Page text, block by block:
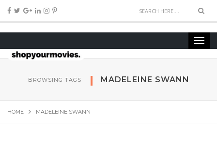
BROWSING TAGS MADELEINE SWANN
HOME MADELEINE SWANN